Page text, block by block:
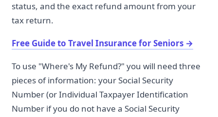
status, and the exact refund amount from your
tax return.
Free Guide to Travel Insurance for Seniors →
To use "Where's My Refund?" you will need three
pieces of information: your Social Security
Number (or Individual Taxpayer Identification
Number if you do not have a Social Security